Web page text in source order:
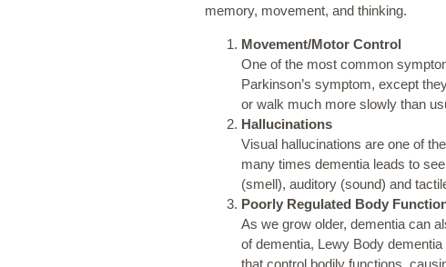
memory, movement, and thinking.
Movement/Motor Control
One of the most common
Parkinson’s symptom, except
or walk much more slowly than
Hallucinations
Visual hallucinations are one of
many times dementia leads to
(smell), auditory (sound) and
Poorly Regulated Body
As we grow older, dementia can
of dementia, Lewy Body
that control bodily functions,